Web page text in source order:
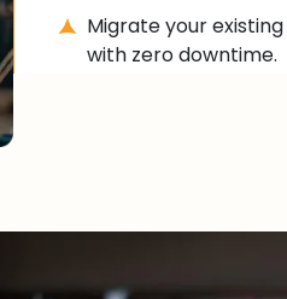
Migrate your
with zero downtime.